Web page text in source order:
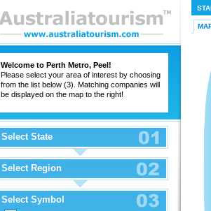
Welcome to Perth Metro, Peel!
Please select your area of interest by choosing
from the list below (3). Matching companies will
be displayed on the map to the right!
Select State
Select Region
Select Symbol